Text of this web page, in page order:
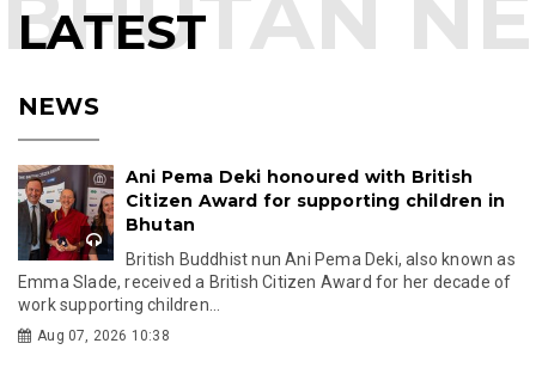
LATEST
NEWS
Ani Pema Deki honoured with British
Citizen Award for supporting children in
Bhutan
British Buddhist nun Ani Pema Deki, also known as
Emma Slade, received a British Citizen Award for her decade of
work supporting children...
Aug 07, 2026 10:38